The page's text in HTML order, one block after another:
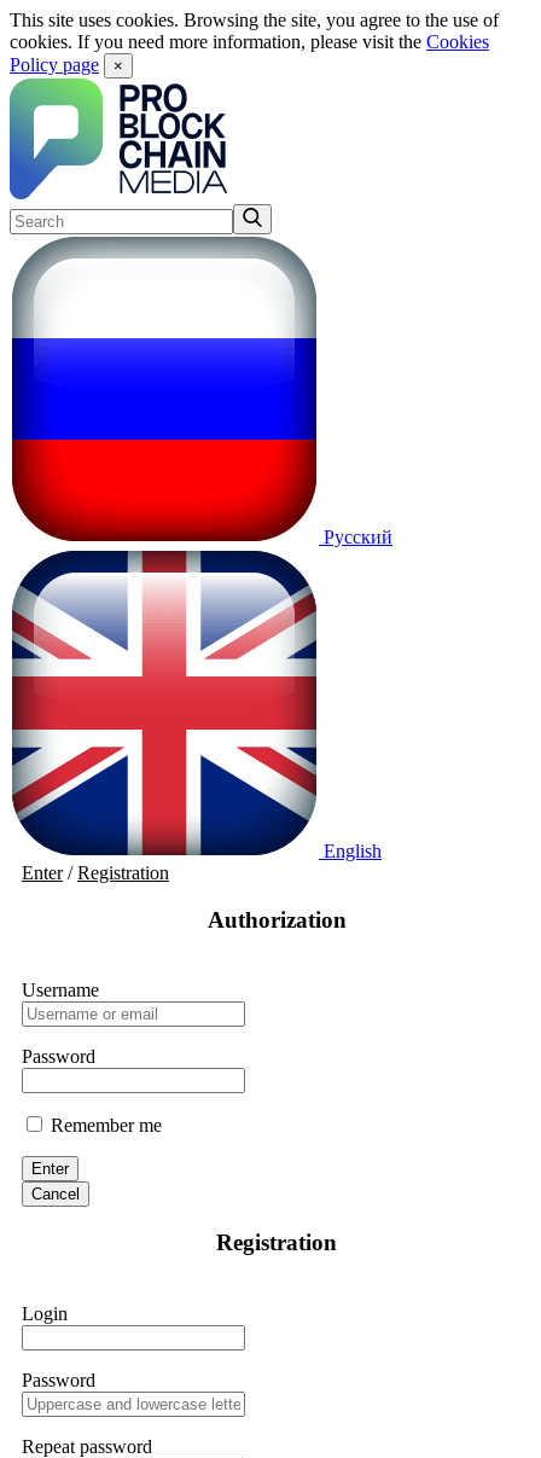
This site uses cookies. Browsing the site, you agree to the use of
cookies. If you need more information, please visit the Cookies
Policy page
×
Русский
English
Enter/Registration
Authorization
Username
Password
Remember me
Enter
Cancel
Registration
Login
Password
Repeat password